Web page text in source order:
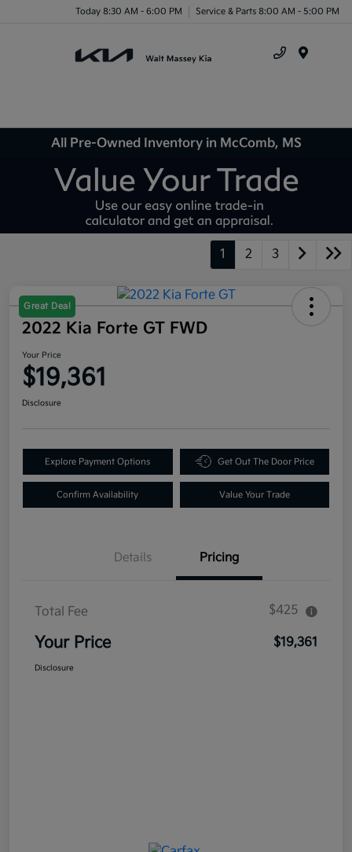
Today 8:30 AM - 6:00 PM Service & Parts 8:00 AM - 5:00 PM
All Pre-Owned Inventory in McComb, MS
1 2 3
Great Deal
2022 Kia Forte GT FWD
Your Price
$19,361
Disclosure
Explore Payment Options Get Out The Door Price
Confirm Availability Value Your Trade
Details Pricing
Total Fee $425
Your Price $19,361
Disclosure